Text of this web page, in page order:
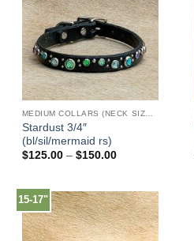
Stardust 3/4″
(bl/sil/mermaid rs)
$125.00 – $150.00Price
$150.00
15-17"